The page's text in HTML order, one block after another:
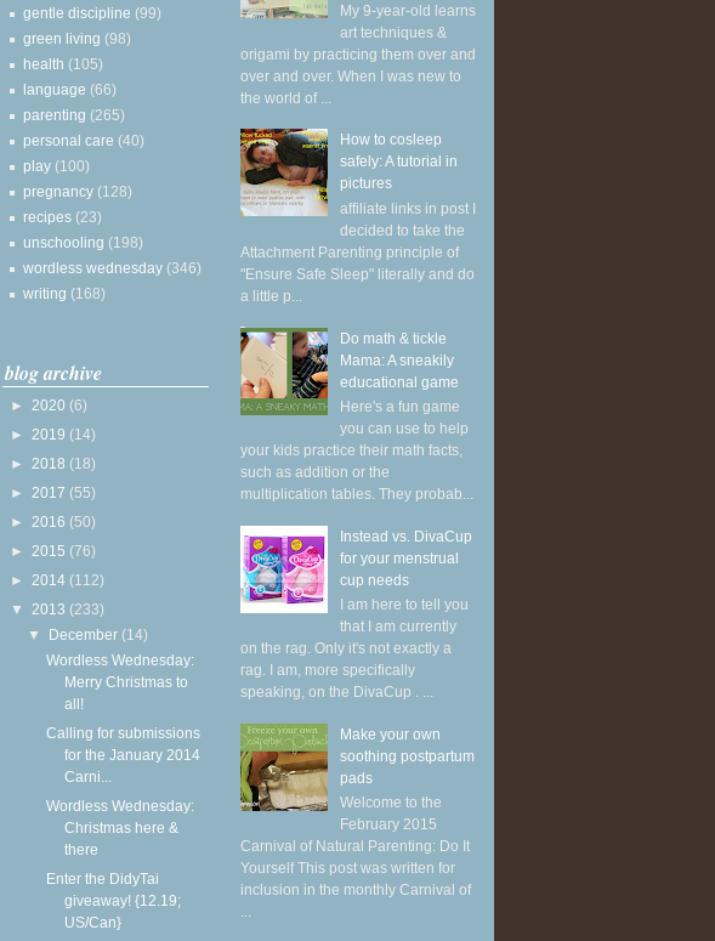
gentle discipline (99)
green living (98)
health (105)
language (66)
parenting (265)
personal care (40)
play (100)
pregnancy (128)
recipes (23)
unschooling (198)
wordless wednesday (346)
writing (168)
blog archive
► 2020 (6)
► 2019 (14)
► 2018 (18)
► 2017 (55)
► 2016 (50)
► 2015 (76)
► 2014 (112)
▼ 2013 (233)
▼ December (14)
Wordless Wednesday:
Merry Christmas to
all!
Calling for submissions
for the January 2014
Carni...
Wordless Wednesday:
Christmas here &
there
Enter the DidyTai
giveaway! {12.19;
US/Can}
My 9-year-old learns
art techniques &
origami by practicing them over and
over and over. When I was new to
the world of ...
How to cosleep
safely: A tutorial in
pictures
affiliate links in post I
decided to take the
Attachment Parenting principle of
"Ensure Safe Sleep" literally and do
a little p...
Do math & tickle
Mama: A sneakily
educational game
Here's a fun game
you can use to help
your kids practice their math facts,
such as addition or the
multiplication tables. They probab...
Instead vs. DivaCup
for your menstrual
cup needs
I am here to tell you
that I am currently
on the rag. Only it's not exactly a
rag. I am, more specifically
speaking, on the DivaCup . ...
Make your own
soothing postpartum
pads
Welcome to the
February 2015
Carnival of Natural Parenting: Do It
Yourself This post was written for
inclusion in the monthly Carnival of
...